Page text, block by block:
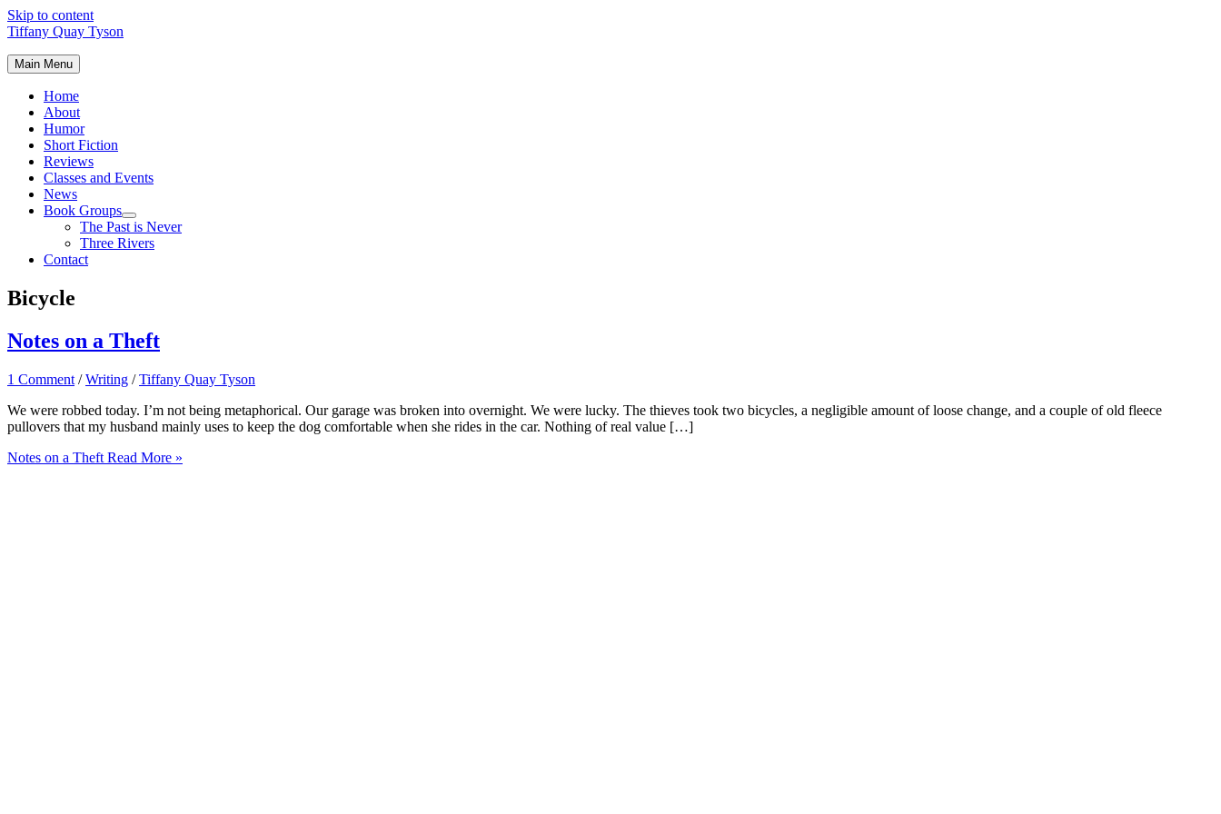
Skip to content
Tiffany Quay Tyson
Main Menu
Home
About
Humor
Short Fiction
Reviews
Classes and Events
News
Book Groups
The Past is Never
Three Rivers
Contact
Bicycle
Notes on a Theft
1 Comment /Writing /Tiffany Quay Tyson
We were robbed today. I’m not being metaphorical. Our garage was broken into overnight. We were lucky. The thieves took two bicycles, a negligible amount of loose change, and a couple of old fleece
pullovers that my husband mainly uses to keep the dog comfortable when she rides in the car. Nothing of real value […]
Notes on a Theft Read More »